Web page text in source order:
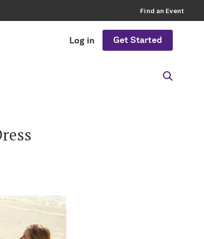
Find an Event
Log in Get Started